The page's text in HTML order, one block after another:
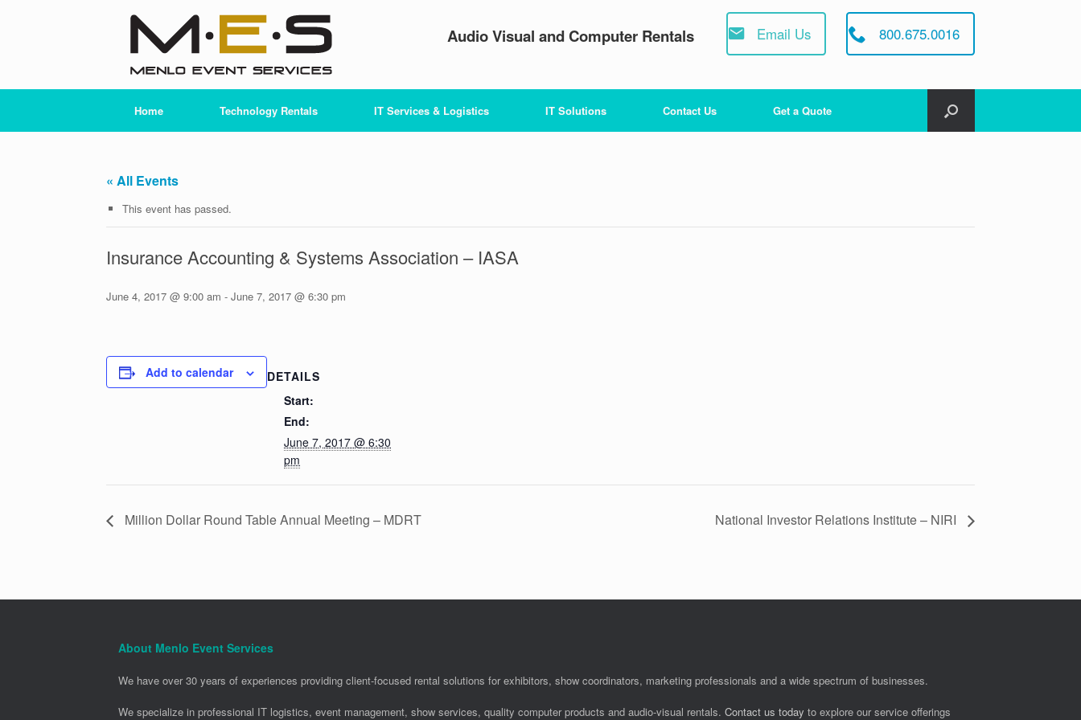
Audio Visual and Computer Rentals Email Us 800.675.0016
Home Technology Rentals IT Services & Logistics IT Solutions Contact Us Get a Quote
« All Events
This event has passed.
Insurance Accounting & Systems Association – IASA
June 4, 2017 @ 9:00 am - June 7, 2017 @ 6:30 pm
Add to calendar
DETAILS
Start:
End:
June 7, 2017 @ 6:30
pm
Million Dollar Round Table Annual Meeting – MDRT National Investor Relations Institute – NIRI
About Menlo Event Services
We have over 30 years of experiences providing client-focused rental solutions for exhibitors, show coordinators, marketing professionals and a wide spectrum of businesses.
We specialize in professional IT logistics, event management, show services, quality computer products and audio-visual rentals. Contact us today to explore our service offerings